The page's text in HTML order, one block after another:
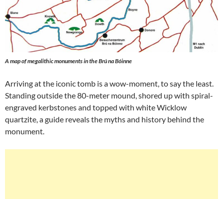
A map of megalithic monuments in the Brú na Bóinne
Arriving at the iconic tomb is a wow-moment, to say the least.
Standing outside the 80-meter mound, shored up with spiral-
engraved kerbstones and topped with white Wicklow
quartzite, a guide reveals the myths and history behind the
monument.